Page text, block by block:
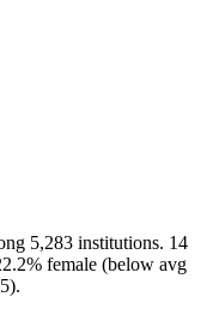
5,283 institutions. 14
female (below avg